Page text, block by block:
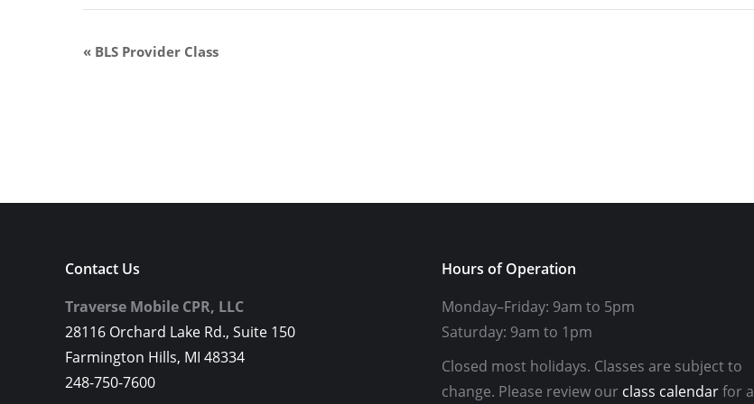
« BLS Provider Class
Contact Us
Traverse Mobile CPR, LLC
28116 Orchard Lake Rd., Suite 150
Farmington Hills, MI 48334
248-750-7600
Hours of Operation
Monday–Friday: 9am to 5pm
Saturday: 9am to 1pm
Closed most holidays. Classes are subject to
change. Please review our class calendarfor a